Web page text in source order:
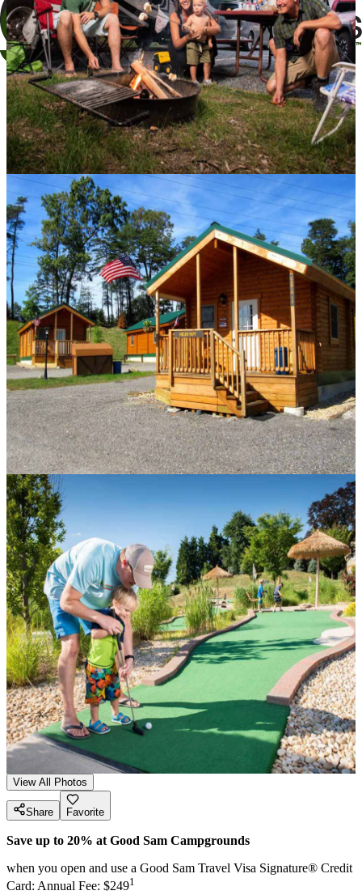
View All Photos
Share Favorite
Save up to 20% at Good Sam Campgrounds
when you open and use a Good Sam Travel Visa Signature® Credit
Card: Annual Fee: $2491